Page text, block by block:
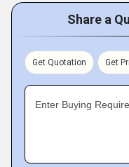
Share a
Get Quotation Get
Enter Buying